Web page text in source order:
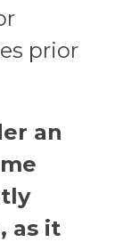
prior
an
as it